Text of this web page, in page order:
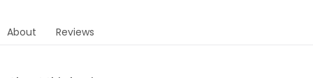
About Reviews